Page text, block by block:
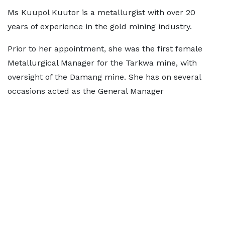
Ms Kuupol Kuutor is a metallurgist with over 20
years of experience in the gold mining industry.
Prior to her appointment, she was the first female
Metallurgical Manager for the Tarkwa mine, with
oversight of the Damang mine. She has on several
occasions acted as the General Manager